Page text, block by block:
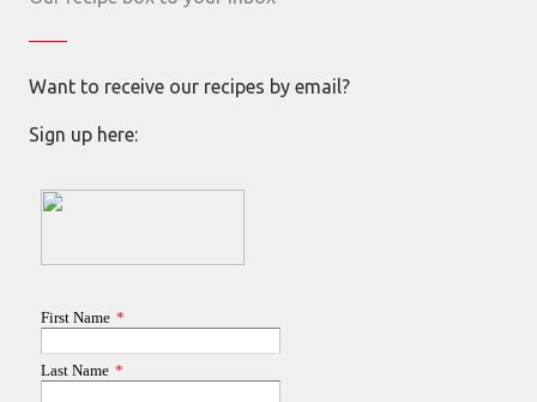
Want to receive our recipes by email?
Sign up here: